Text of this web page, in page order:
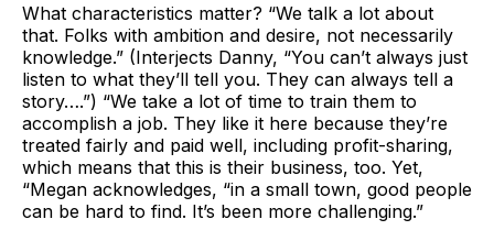
What characteristics matter? “We talk a lot about
that. Folks with ambition and desire, not necessarily
knowledge.” (Interjects Danny, “You can’t always just
listen to what they’ll tell you. They can always tell a
story….”) “We take a lot of time to train them to
accomplish a job. They like it here because they’re
treated fairly and paid well, including profit-sharing,
which means that this is their business, too. Yet,
“Megan acknowledges, “in a small town, good people
can be hard to find. It’s been more challenging.”